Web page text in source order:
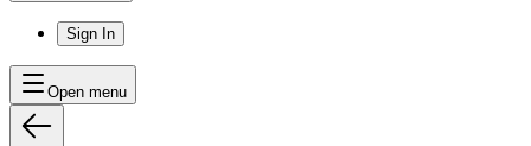
Sign In
Open menu